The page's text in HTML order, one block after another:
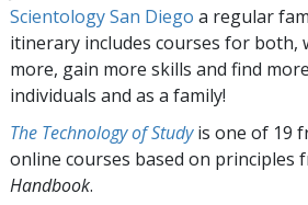
Scientology San Diego a regular
itinerary includes courses for both,
more, gain more skills and find
individuals and as a family!
The Technology of Studyis one of 19
online courses based on principles
Handbook.